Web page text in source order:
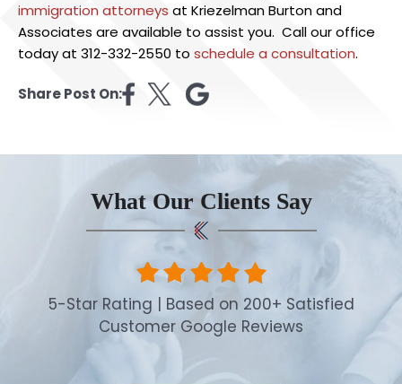
immigration attorneys at Kriezelman Burton and
Associates are available to assist you. Call our office
today at 312-332-2550 to schedule a consultation.
Share Post On:
What Our Clients Say
5-Star Rating | Based on 200+ Satisfied
Customer Google Reviews